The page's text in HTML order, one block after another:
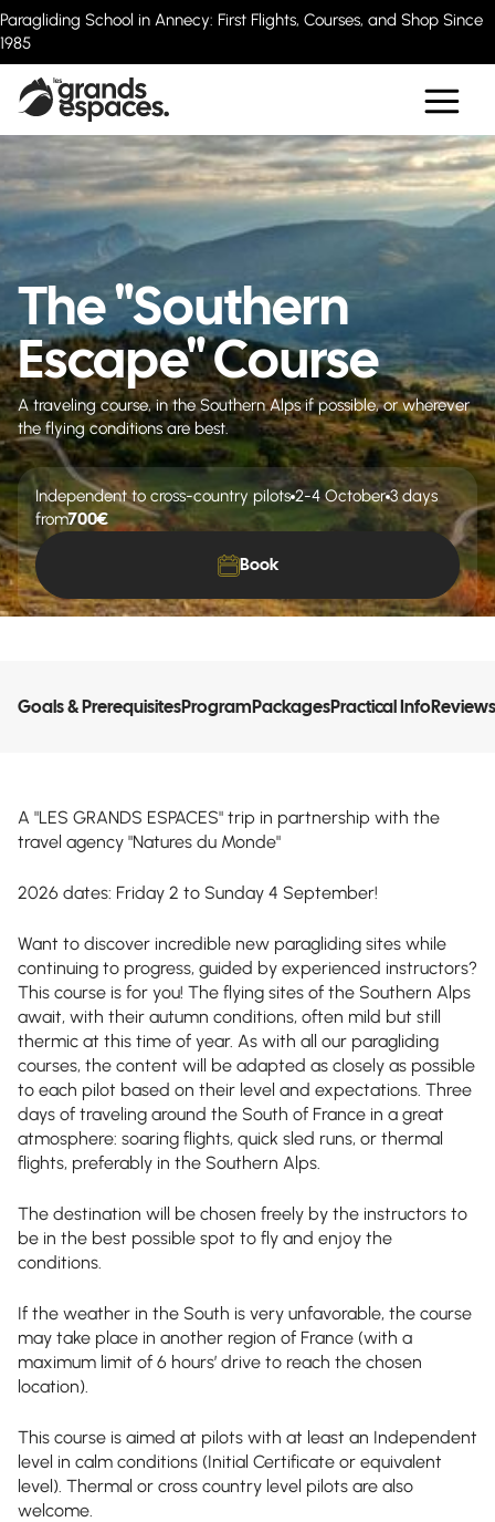
Paragliding School in Annecy: First Flights, Courses, and Shop Since
1985
The "Southern
Escape" Course
A traveling course, in the Southern Alps if possible, or wherever
the flying conditions are best.
Independent to cross-country pilots 2-4 October 3 days
from700€
Book
Goals & PrerequisitesProgramPackagesPractical InfoReviews
A "LES GRANDS ESPACES" trip in partnership with the
travel agency "Natures du Monde"
2026 dates: Friday 2 to Sunday 4 September!
Want to discover incredible new paragliding sites while
continuing to progress, guided by experienced instructors?
This course is for you! The flying sites of the Southern Alps
await, with their autumn conditions, often mild but still
thermic at this time of year. As with all our paragliding
courses, the content will be adapted as closely as possible
to each pilot based on their level and expectations. Three
days of traveling around the South of France in a great
atmosphere: soaring flights, quick sled runs, or thermal
flights, preferably in the Southern Alps.
The destination will be chosen freely by the instructors to
be in the best possible spot to fly and enjoy the
conditions.
If the weather in the South is very unfavorable, the course
may take place in another region of France (with a
maximum limit of 6 hours’ drive to reach the chosen
location).
This course is aimed at pilots with at least an Independent
level in calm conditions (Initial Certificate or equivalent
level). Thermal or cross country level pilots are also
welcome.